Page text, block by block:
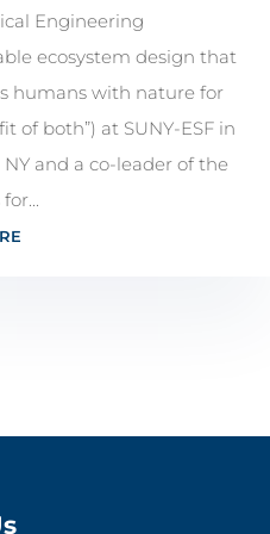
Engineering
ecosystem design that
humans with nature for
of both”) at SUNY-ESF in
NY and a co-leader of the